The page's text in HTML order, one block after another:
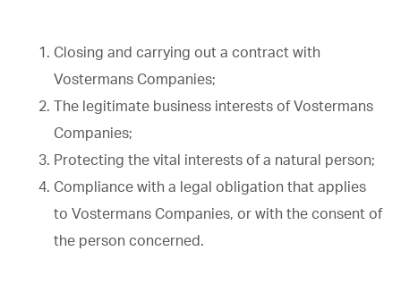
Closing and carrying out a contract with
Vostermans Companies;
The legitimate business interests of Vostermans
Companies;
Protecting the vital interests of a natural person;
Compliance with a legal obligation that applies
to Vostermans Companies, or with the consent of
the person concerned.